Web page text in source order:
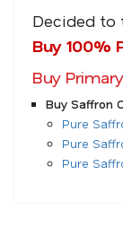
Decided to
Buy 100%
Buy
Buy Saffron
Pure
Pure
Pure